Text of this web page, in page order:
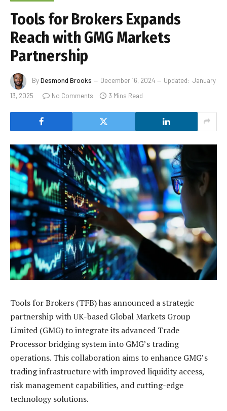
Tools for Brokers Expands
Reach with GMG Markets
Partnership
ByDesmond Brooks December 16, 2024 Updated: January
13, 2025
No Comments 3 Mins Read
Tools for Brokers (TFB) has announced a strategic
partnership with UK-based Global Markets Group
Limited (GMG) to integrate its advanced Trade
Processor bridging system into GMG’s trading
operations. This collaboration aims to enhance GMG’s
trading infrastructure with improved liquidity access,
risk management capabilities, and cutting-edge
technology solutions.